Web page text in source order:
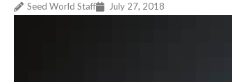
Seed World Staff July 27, 2018